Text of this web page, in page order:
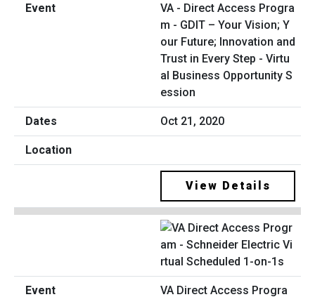
VA - Direct Access Progra
m - GDIT – Your Vision; Y
our Future; Innovation and
Trust in Every Step - Virtu
al Business Opportunity S
ession
Oct 21, 2020
View Details
VA Direct Access Progra